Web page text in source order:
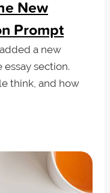
New
Prompt
a new
section.
think, and how